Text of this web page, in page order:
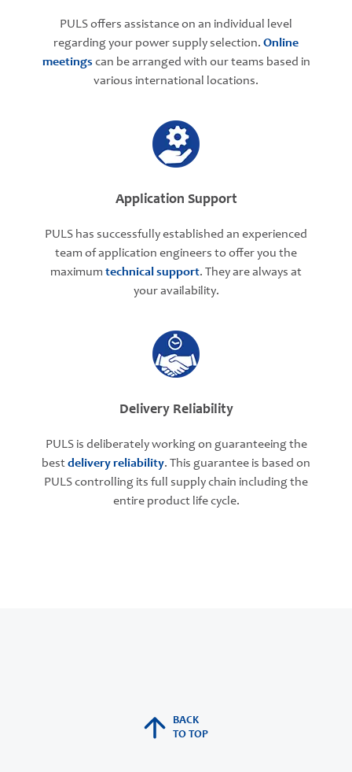
PULS offers assistance on an individual level
regarding your power supply selection. Online
meetings can be arranged with our teams based in
various international locations.
Application Support
PULS has successfully established an experienced
team of application engineers to offer you the
maximum technical support. They are always at
your availability.
Delivery Reliability
PULS is deliberately working on guaranteeing the
bestdelivery reliability. This guarantee is based on
PULS controlling its full supply chain including the
entire product life cycle.
BACK
TO TOP